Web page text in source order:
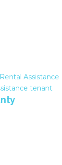
Assistance
tenant